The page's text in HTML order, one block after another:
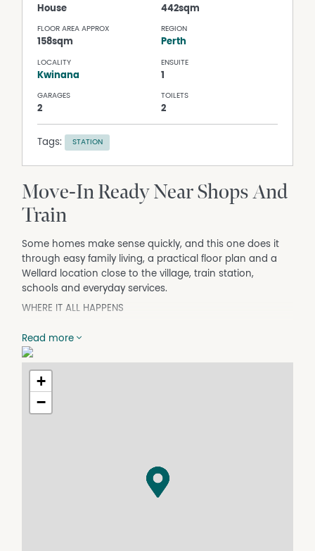
House 442sqm
FLOOR AREA APPROX
158sqm
REGION
Perth
LOCALITY
Kwinana
ENSUITE
1
GARAGES
2
TOILETS
2
Tags: STATION
Move-In Ready Near Shops And
Train
Some homes make sense quickly, and this one does it
through easy family living, a practical floor plan and a
Wellard location close to the village, train station,
schools and everyday services.
WHERE IT ALL HAPPENS
spaces that connect easily to the kitchen and outdoor
entertaining area. The kitchen has the storage families
need, including a walk-in pantry, stainless steel
appliances and a double fridge recess, making meal
times and busy mornings easier to manage.
ensuite, while the remaining bedrooms offer practical
storage for children, guests or a home office.
A large home theatre adds genuine flexibility. It can work
Read more
+
−